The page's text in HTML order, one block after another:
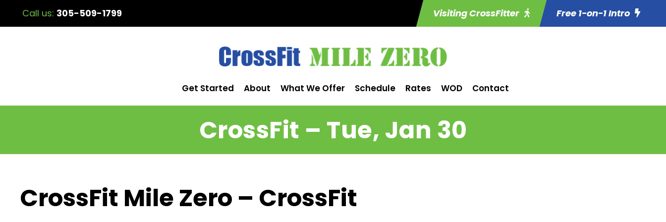
Call us: 305-509-1799 Visiting CrossFitter Free 1-on-1 Intro
Get Started About What We Offer Schedule Rates WOD Contact
CrossFit – Tue, Jan 30
CrossFit Mile Zero – CrossFit